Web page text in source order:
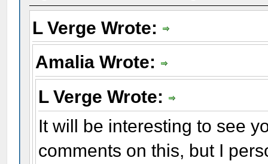
L Verge Wrote:
Amalia Wrote:
L Verge Wrote:
It will be interesting to see
comments on this, but I